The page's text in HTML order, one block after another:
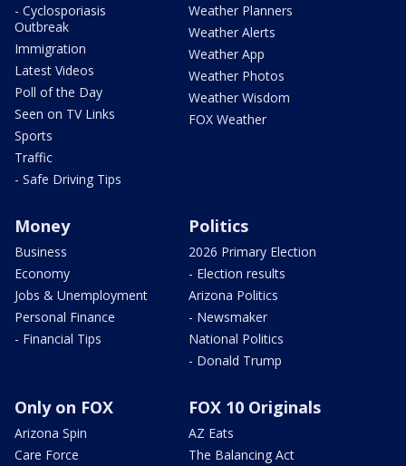
- Cyclosporiasis
Outbreak
Immigration
Latest Videos
Poll of the Day
Seen on TV Links
Sports
Traffic
- Safe Driving Tips
Weather Planners
Weather Alerts
Weather App
Weather Photos
Weather Wisdom
FOX Weather
Money
Business
Economy
Jobs & Unemployment
Personal Finance
- Financial Tips
Politics
2026 Primary Election
- Election results
Arizona Politics
- Newsmaker
National Politics
- Donald Trump
Only on FOX
Arizona Spin
Care Force
FOX 10 Originals
AZ Eats
The Balancing Act